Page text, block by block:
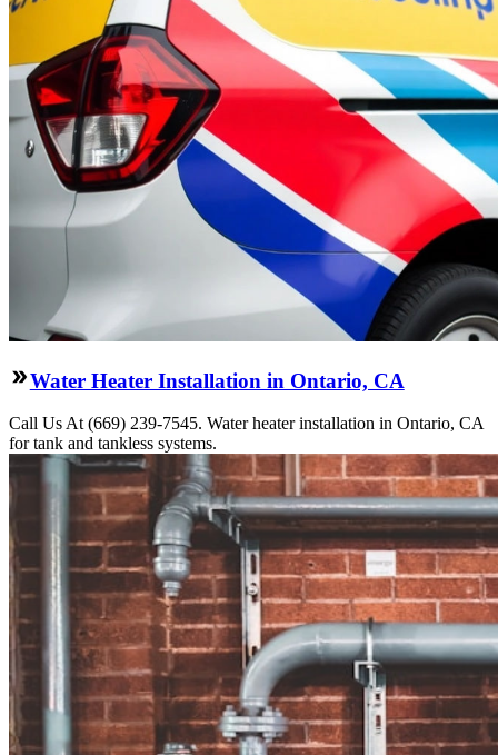
Water Heater Installation in Ontario, CA
Call Us At (669) 239-7545. Water heater installation in Ontario, CA
for tank and tankless systems.